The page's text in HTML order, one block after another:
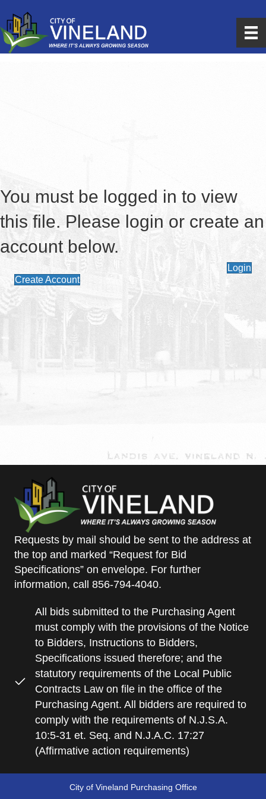
You must be logged in to view
this file. Please login or create an
account below.
Login
Create Account
Requests by mail should be sent to the address at
the top and marked “Request for Bid
Specifications” on envelope. For further
information, call 856-794-4040.
All bids submitted to the Purchasing Agent
must comply with the provisions of the Notice
to Bidders, Instructions to Bidders,
Specifications issued therefore; and the
statutory requirements of the Local Public
Contracts Law on file in the office of the
Purchasing Agent. All bidders are required to
comply with the requirements of N.J.S.A.
10:5-31 et. Seq. and N.J.A.C. 17:27
(Affirmative action requirements)
City of Vineland Purchasing Office